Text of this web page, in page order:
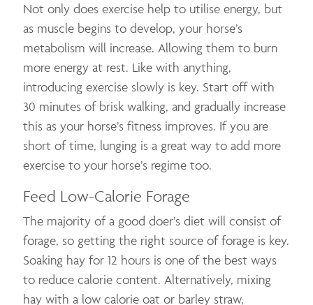
Not only does exercise help to utilise energy, but
as muscle begins to develop, your horse’s
metabolism will increase. Allowing them to burn
more energy at rest. Like with anything,
introducing exercise slowly is key. Start off with
30 minutes of brisk walking, and gradually increase
this as your horse’s fitness improves. If you are
short of time, lunging is a great way to add more
exercise to your horse’s regime too.
Feed Low-Calorie Forage
The majority of a good doer’s diet will consist of
forage, so getting the right source of forage is key.
Soaking hay for 12 hours is one of the best ways
to reduce calorie content. Alternatively, mixing
hay with a low calorie oat or barley straw,